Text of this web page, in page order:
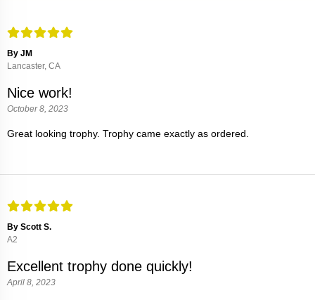
By JM
Lancaster, CA
Nice work!
October 8, 2023
Great looking trophy. Trophy came exactly as ordered.
By Scott S.
A2
Excellent trophy done quickly!
April 8, 2023